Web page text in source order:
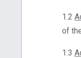
1.2
of
1.3